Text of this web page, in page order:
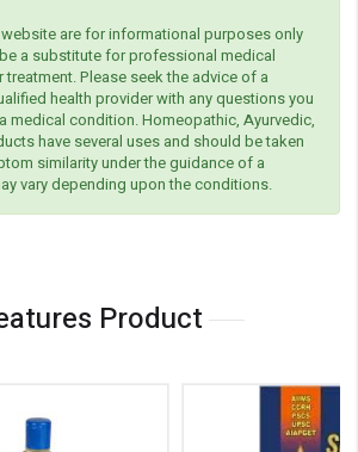
are for informational purposes only
a substitute for professional medical
Please seek the advice of a
health provider with any questions you
medical condition. Homeopathic, Ayurvedic,
have several uses and should be taken
similarity under the guidance of a
vary depending upon the conditions.
Product